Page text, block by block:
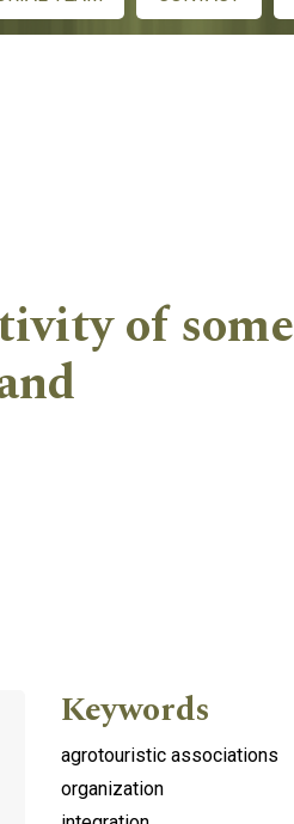
of some
Keywords
agrotouristic associations
organization